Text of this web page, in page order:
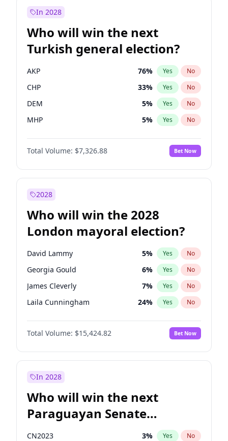
In 2028
Who will win the next
Turkish general election?
AKP 76% Yes No
CHP 33% Yes No
DEM 5% Yes No
MHP 5% Yes No
Total Volume: $7,326.88 Bet Now
2028
Who will win the 2028
London mayoral election?
David Lammy 5% Yes No
Georgia Gould 6% Yes No
James Cleverly 7% Yes No
Laila Cunningham 24% Yes No
Mete Coban 4%
Rosena Allin-Khan No
Sadiq Khan 31% Yes No
Total Volume: $15,424.82 Bet Now
In 2028
Who will win the next
Paraguayan Senate
election?
CN2023 3% Yes No